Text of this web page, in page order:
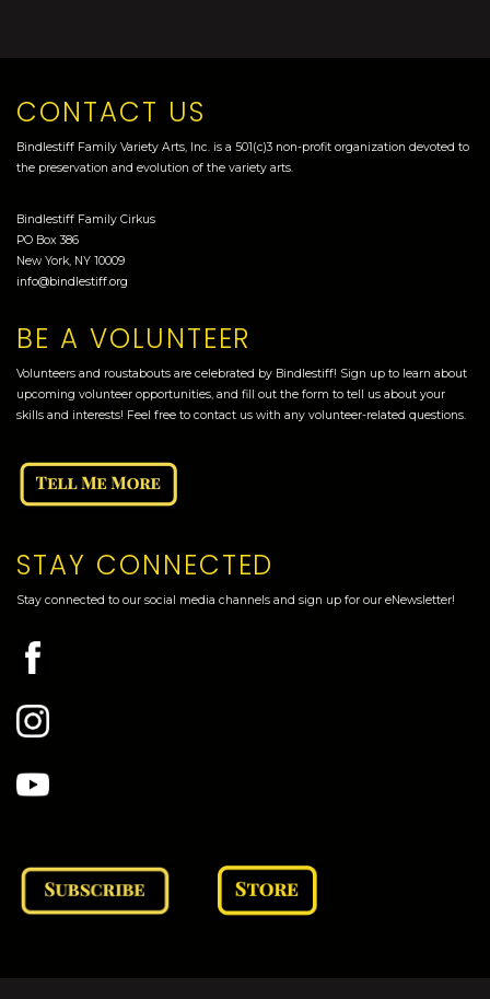
CONTACT US
Bindlestiff Family Variety Arts, Inc. is a 501(c)3 non-profit organization devoted to
the preservation and evolution of the variety arts.
Bindlestiff Family Cirkus
PO Box 386
New York, NY 10009
info@bindlestiff.org
BE A VOLUNTEER
Volunteers and roustabouts are celebrated by Bindlestiff! Sign up to learn about
upcoming volunteer opportunities, and fill out the form to tell us about your
skills and interests! Feel free to contact us with any volunteer-related questions.
STAY CONNECTED
Stay connected to our social media channels and sign up for our eNewsletter!